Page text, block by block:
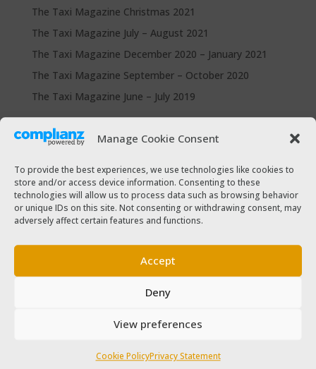
Manage Cookie Consent
To provide the best experiences, we use technologies like cookies to
store and/or access device information. Consenting to these
technologies will allow us to process data such as browsing behavior
or unique IDs on this site. Not consenting or withdrawing consent, may
adversely affect certain features and functions.
Accept
Deny
View preferences
Cookie PolicyPrivacy Statement
The Taxi Magazine Christmas 2021
The Taxi Magazine July – August 2021
The Taxi Magazine December 2020 – January 2021
The Taxi Magazine September – October 2020
The Taxi Magazine June – July 2019
Categories
Driver Help & Advice
Forms Download
Freebies
SPSV Useful Contact Numbers
SPSV Vehicle
Taxi Driver Deals and Discounts